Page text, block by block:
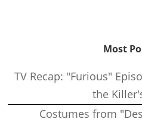
Most
TV Recap: "Furious"
the
Costumes from